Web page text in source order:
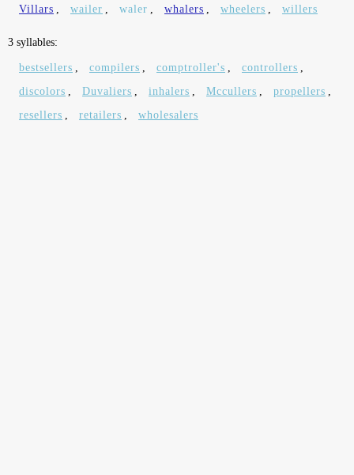
Villars , wailer , waler , whalers , wheelers , willers
3 syllables:
bestsellers , compilers , comptroller's , controllers ,
discolors , Duvaliers , inhalers , Mccullers , propellers ,
resellers , retailers , wholesalers